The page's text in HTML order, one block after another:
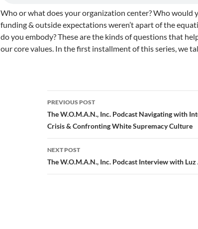
Who or what does your organization center? Who would
funding & outside expectations weren’t apart of the
do you embody? These are the kinds of questions that
our core values. In the first installment of this series, we
Post
navigation
PREVIOUS POST
The W.O.M.A.N., Inc. Podcast Navigating with
Crisis & Confronting White Supremacy Culture
NEXT POST
The W.O.M.A.N., Inc. Podcast Interview with Luz